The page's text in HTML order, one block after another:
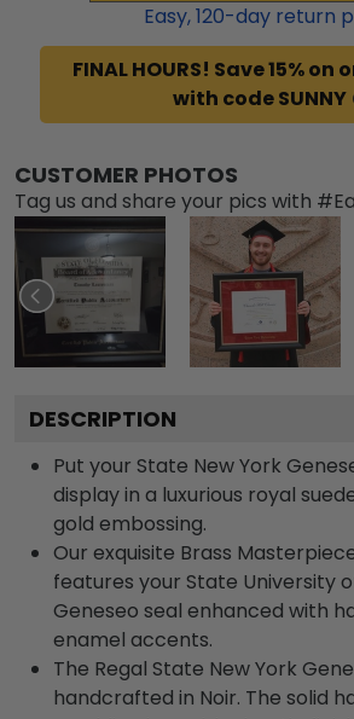
Easy,120-day return
FINAL HOURS! Save 15% on
with code SUNNY
CUSTOMER PHOTOS
Tag us and share your pics with
DESCRIPTION
Put your State New York
display in a luxurious royal
gold embossing.
Our exquisite Brass
features your State University
Geneseo seal enhanced with
enamel accents.
The Regal State New York
handcrafted in Noir. The solid